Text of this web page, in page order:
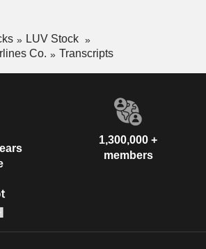
LUV Stock
Co.
Transcripts
1,300,000 +
members